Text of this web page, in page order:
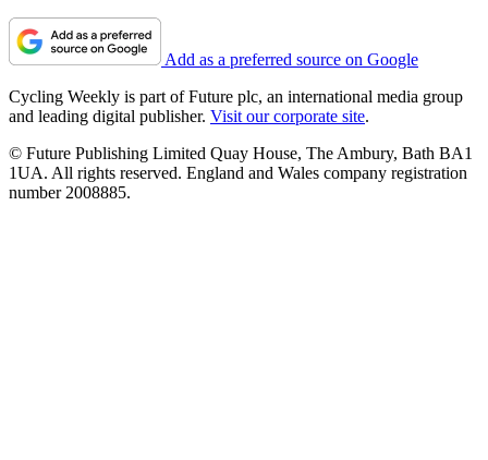
Add as a preferred source on Google
Cycling Weekly is part of Future plc, an international media group
and leading digital publisher. Visit our corporate site.
© Future Publishing Limited Quay House, The Ambury, Bath BA1
1UA. All rights reserved. England and Wales company registration
number 2008885.